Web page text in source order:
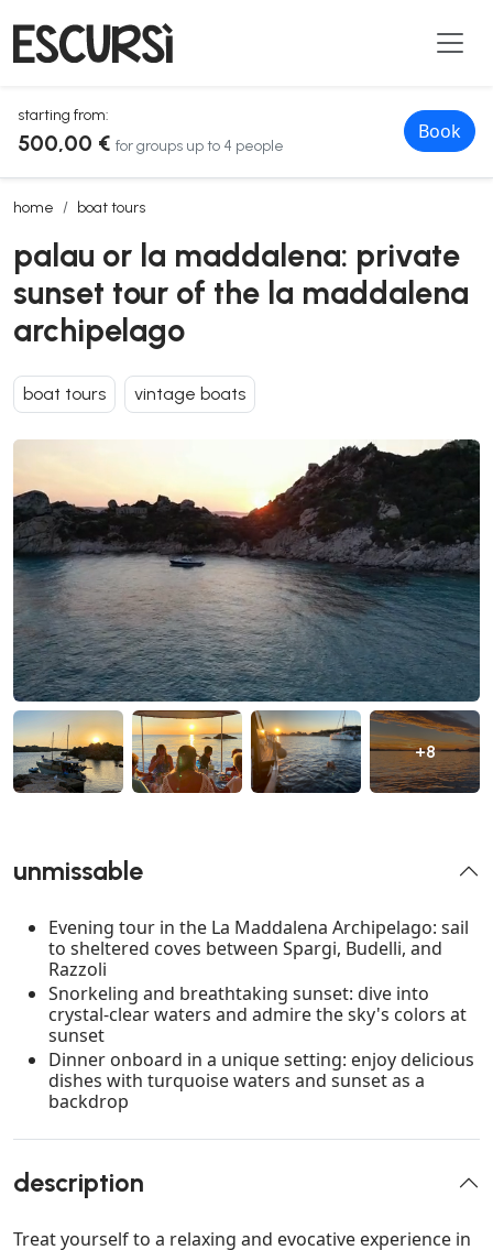
starting from:
500,00 € for groups up to 4 people
Book
home boat tours
palau or la maddalena: private sunset tour of the la maddalena
palau or la maddalena: private
sunset tour of the la maddalena
archipelago
boat tours vintage boats
+8
unmissable
Evening tour in the La Maddalena Archipelago: sail
to sheltered coves between Spargi, Budelli, and
Razzoli
Snorkeling and breathtaking sunset: dive into
crystal-clear waters and admire the sky's colors at
sunset
Dinner onboard in a unique setting: enjoy delicious
dishes with turquoise waters and sunset as a
backdrop
description
Treat yourself to a relaxing and evocative experience in